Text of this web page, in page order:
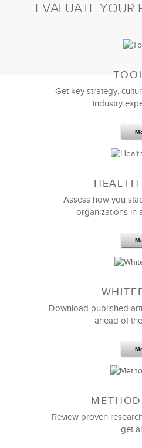
5 Components and 4
Effective Strategic Vision
Feb 11,2019 13 K
6 Field-tested Steps to
EVALUATE YOUR
Get key strategy,
industry
HEALTH
Assess how you
organizations in
Download published
ahead of
Review proven
get